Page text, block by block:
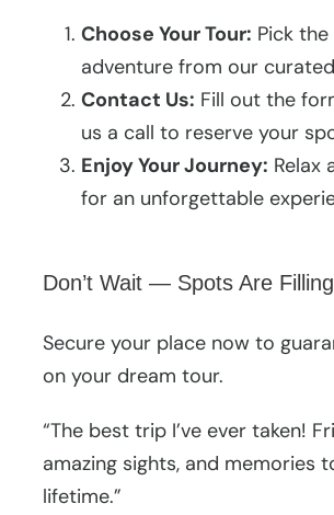
Choose Your Tour: Pick
adventure from our
Contact Us: Fill out the
us a call to reserve your
Enjoy Your Journey: Relax
for an unforgettable
Don’t Wait — Spots Are
Secure your place now to
on your dream tour.
“The best trip I’ve ever taken!
amazing sights, and memories
lifetime.”